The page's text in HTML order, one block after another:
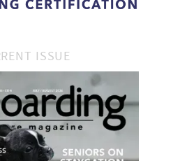
ISSUE